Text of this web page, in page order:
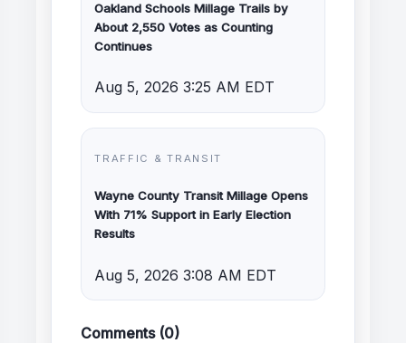
Oakland Schools Millage Trails by
About 2,550 Votes as Counting
Continues
Aug 5, 2026 3:25 AM EDT
TRAFFIC & TRANSIT
Wayne County Transit Millage Opens
With 71% Support in Early Election
Results
Aug 5, 2026 3:08 AM EDT
Comments (0)